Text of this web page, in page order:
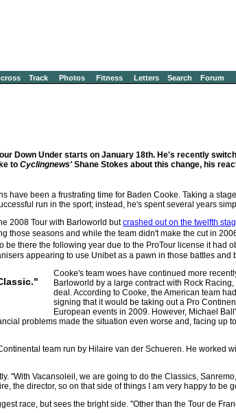
Track Photos Fitness Letters Search Forum
Down Under starts on January 18th. He's recently
to Cyclingnews' Shane Stokes about this change, his
have been a frustrating time for Baden Cooke. Taking a
run in the sport; instead, he's spent several years
2008 Tour with Barloworld butcrashed out on the twelfth
those seasons and while the team didn't make the cut in
there the following year due to the ProTour license it had
appearing to use Unibet as a pawn in those battles and
Cooke's team woes have continued more
Barloworld by a large contract with Rock
deal. According to Cooke, the American team
signing that it would be taking out a Pro
European events in 2009. However, Michael
problems made the situation even worse and, facing up
team run by Hilaire van der Schueren. He worked
"With Vacansoleil, we are going to do the Classics,
the director, so on that side of things I am very happy to be
race, but sees the bright side. "Other than the Tour de